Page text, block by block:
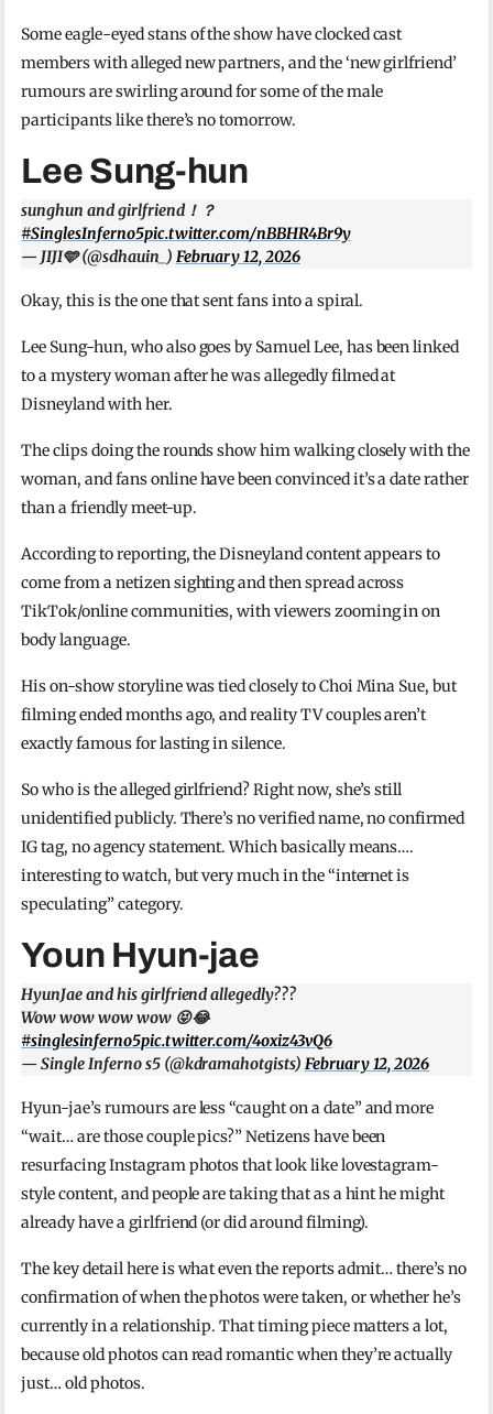
Some eagle-eyed stans of the show have clocked cast
members with alleged new partners, and the ‘new girlfriend’
rumours are swirling around for some of the male
participants like there’s no tomorrow.
Lee Sung-hun
sunghun and girlfriend！？
#SinglesInferno5pic.twitter.com/nBBHR4Br9y
— JIJI🩵 (@sdhauin_) February 12, 2026
Okay, this is the one that sent fans into a spiral.
Lee Sung-hun, who also goes by Samuel Lee, has been linked
to a mystery woman after he was allegedly filmed at
Disneyland with her.
The clips doing the rounds show him walking closely with the
woman, and fans online have been convinced it’s a date rather
than a friendly meet-up.
According to reporting, the Disneyland content appears to
come from a netizen sighting and then spread across
TikTok/online communities, with viewers zooming in on
body language.
His on-show storyline was tied closely to Choi Mina Sue, but
filming ended months ago, and reality TV couples aren’t
exactly famous for lasting in silence.
So who is the alleged girlfriend? Right now, she’s still
unidentified publicly. There’s no verified name, no confirmed
IG tag, no agency statement. Which basically means….
interesting to watch, but very much in the “internet is
speculating” category.
Youn Hyun-jae
HyunJae and his girlfriend allegedly???
Wow wow wow wow 😝😂
#singlesinferno5pic.twitter.com/4oxiz43vQ6
— Single Inferno s5 (@kdramahotgists) February 12, 2026
Hyun-jae’s rumours are less “caught on a date” and more
“wait… are those couple pics?” Netizens have been
resurfacing Instagram photos that look like lovestagram-
style content, and people are taking that as a hint he might
already have a girlfriend (or did around filming).
The key detail here is what even the reports admit… there’s no
confirmation of when the photos were taken, or whether he’s
currently in a relationship. That timing piece matters a lot,
because old photos can read romantic when they’re actually
just… old photos.